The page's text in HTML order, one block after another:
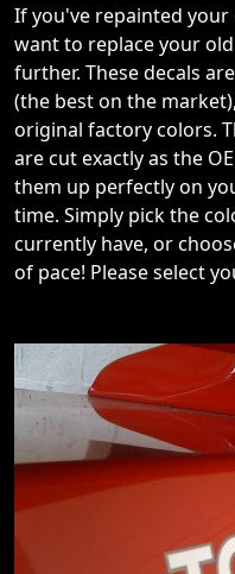
If you've repainted
want to replace your
further. These decals
(the best on the
original factory colors.
are cut exactly as the
them up perfectly on
time. Simply pick the
currently have, or
of pace! Please select